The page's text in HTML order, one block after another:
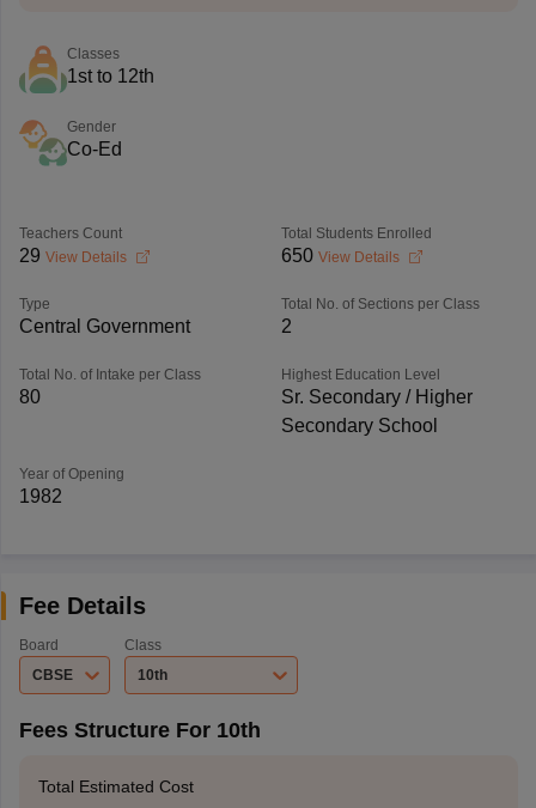
Classes
1st to 12th
Gender
Co-Ed
Teachers Count
29 View Details
Total Students Enrolled
650 View Details
Type
Central Government
Total No. of Sections per Class
2
Total No. of Intake per Class
80
Highest Education Level
Sr. Secondary / Higher
Secondary School
Year of Opening
1982
Fee Details
Board
CBSE
Class
10th
Fees Structure For 10th
Total Estimated Cost